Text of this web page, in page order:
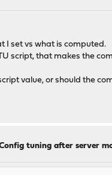
I set vs what is computed.
script, that makes the
value, or should the
tuning after server